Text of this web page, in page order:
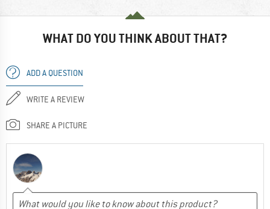
WHAT DO YOU THINK ABOUT THAT?
ADD A QUESTION
WRITE A REVIEW
SHARE A PICTURE